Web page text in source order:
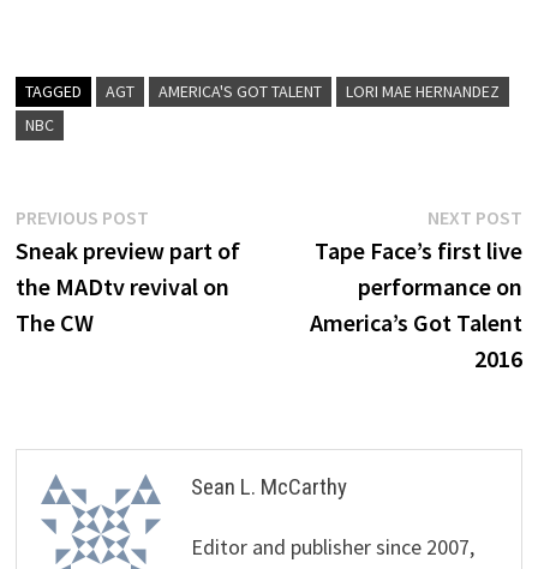
TAGGED AGT AMERICA'S GOT TALENT
LORI MAE HERNANDEZ
NBC
Post
navigation
PREVIOUS POST
post:
Sneak preview part of
the MADtv revival on
The CW
NEXT POST
Tape Face’s first live
performance on
America’s Got Talent
2016
Sean L. McCarthy
Editor and publisher since 2007,